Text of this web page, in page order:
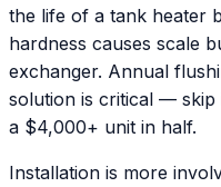
the life of a tank heater
hardness causes scale
exchanger. Annual
solution is critical —
a $4,000+ unit in half.
Installation is more